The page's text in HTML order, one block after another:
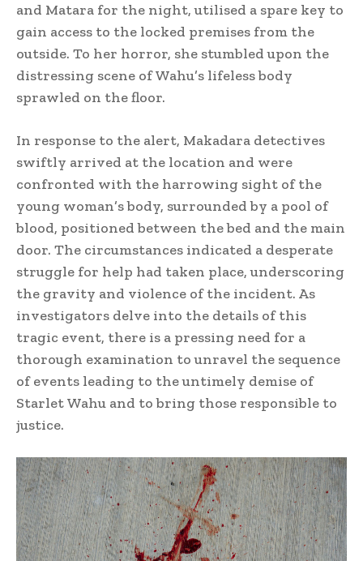
and Matara for the night, utilised a spare key to
gain access to the locked premises from the
outside. To her horror, she stumbled upon the
distressing scene of Wahu’s lifeless body
sprawled on the floor.
In response to the alert, Makadara detectives
swiftly arrived at the location and were
confronted with the harrowing sight of the
young woman’s body, surrounded by a pool of
blood, positioned between the bed and the main
door. The circumstances indicated a desperate
struggle for help had taken place, underscoring
the gravity and violence of the incident. As
investigators delve into the details of this
tragic event, there is a pressing need for a
thorough examination to unravel the sequence
of events leading to the untimely demise of
Starlet Wahu and to bring those responsible to
justice.